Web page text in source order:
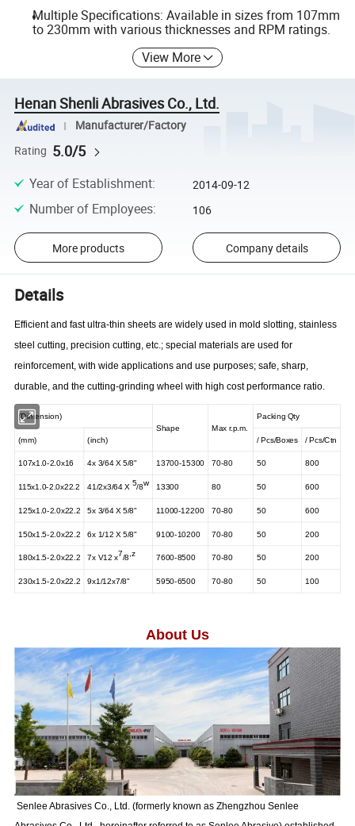
Multiple Specifications: Available in sizes from 107mm
to 230mm with various thicknesses and RPM ratings.
View More
Henan Shenli Abrasives Co., Ltd.
Manufacturer/Factory
Rating 5.0/5
Year of Establishment: 2014-09-12
Number of Employees: 106
More products Company details
Details
Efficient and fast ultra-thin sheets are widely used in mold slotting, stainless
steel cutting, precision cutting, etc.; special materials are used for
reinforcement, with wide applications and use purposes; safe, sharp,
durable, and the cutting-grinding wheel with high cost performance ratio.
(Dimension)
Shape Max r.p.m.
Packing Qty
(mm) (inch) /Pcs/Boxes /Pcs/Ctn
107x1.0-2.0x16 4x 3/64 X5/8" 13700-15300 70-80 50 800
115x1.0-2.0x22.2 41/2x3/64X 5/8w 13300 80 50 600
125x1.0-2.0x22.2 5x 3/64 X 5/8" 11000-12200 70-80 50 600
150x1.5-2.0x22.2 6x 1/12 X 5/8" 9100-10200 70-80 50 200
180x1.5-2.0x22.2 7x V12x7/8,z 7600-8500 70-80 50 200
230x1.5-2.0x22.2 9x1/12x7/8" 5950-6500 70-80 50 100
About Us
Senlee Abrasives Co., Ltd. (formerly known as Zhengzhou Senlee